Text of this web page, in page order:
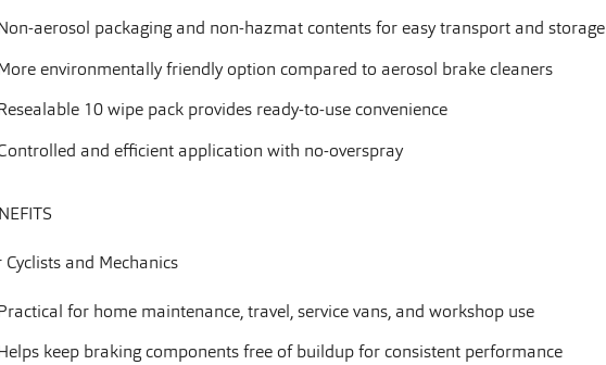
aerosol packaging and non-hazmat contents for easy transport and storage
environmentally friendly option compared to aerosol brake cleaners
10 wipe pack provides ready-to-use convenience
and efficient application with no-overspray
Cyclists and Mechanics
for home maintenance, travel, service vans, and workshop use
keep braking components free of buildup for consistent performance